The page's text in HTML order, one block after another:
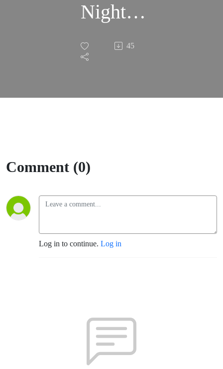
Night
Skies
2022
45
Comment (0)
Log in to continue. Log in